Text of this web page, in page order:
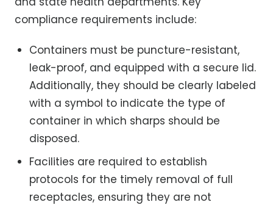
compliance requirements include:
Containers must be puncture-resistant,
leak-proof, and equipped with a secure lid.
Additionally, they should be clearly labeled
with a symbol to indicate the type of
container in which sharps should be
disposed.
Facilities are required to establish
protocols for the timely removal of full
receptacles, ensuring they are not